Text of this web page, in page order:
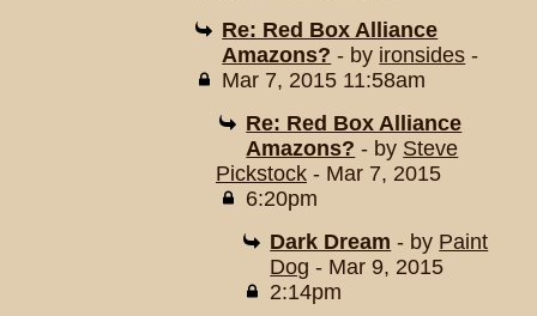
Re: Red Box Alliance
Amazons? - by ironsides -
Mar 7, 2015 11:58am
Re: Red Box Alliance
Amazons? - by Steve
Pickstock - Mar 7, 2015
6:20pm
Dark Dream - by Paint
Dog - Mar 9, 2015
2:14pm